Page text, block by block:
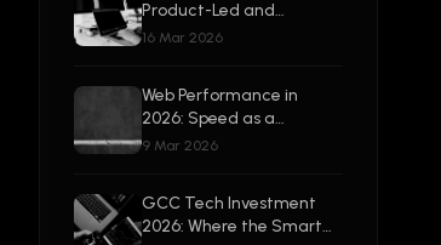
Product-Led and
Enterprise-Ready
16 Mar 2026
Web Performance in
2026: Speed as a
Competitive Advantage
9 Mar 2026
GCC Tech Investment
2026: Where the Smart